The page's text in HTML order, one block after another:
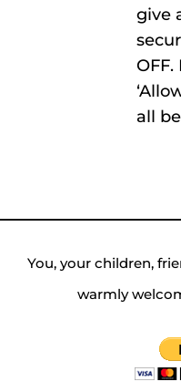
give
all
You, your children,
warmly